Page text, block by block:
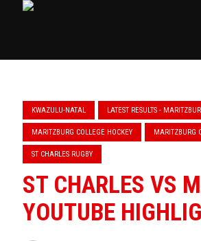
KWAZULU-NATAL LATEST RESULTS -
MARITZBURG COLLEGE HOCKEY MARITZBURG
ST CHARLES RUGBY
ST CHARLES VS
YOUTUBE